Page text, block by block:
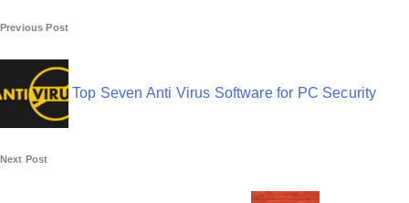
P
o
s
t
n
Previous Post
Top Seven Anti Virus Software for PC Security
Next Post